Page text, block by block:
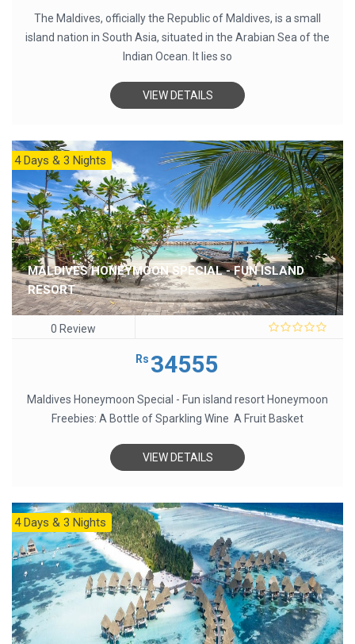
The Maldives, officially the Republic of Maldives, is a small
island nation in South Asia, situated in the Arabian Sea of the
Indian Ocean. It lies so
VIEW DETAILS
MALDIVES HONEYMOON SPECIAL - FUN ISLAND
RESORT
4 Days & 3 Nights
0 Review
Rs 34555
Maldives Honeymoon Special - Fun island resort Honeymoon
Freebies: A Bottle of Sparkling Wine A Fruit Basket
VIEW DETAILS
4 Days & 3 Nights